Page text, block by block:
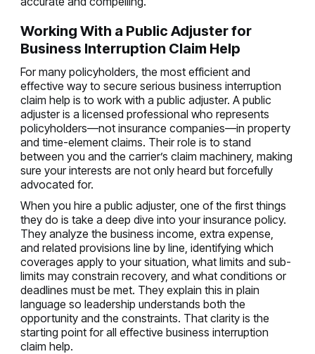
Working With a Public Adjuster for
Business Interruption Claim Help
For many policyholders, the most efficient and
effective way to secure serious business interruption
claim help is to work with a public adjuster. A public
adjuster is a licensed professional who represents
policyholders—not insurance companies—in property
and time-element claims. Their role is to stand
between you and the carrier’s claim machinery, making
sure your interests are not only heard but forcefully
advocated for.
When you hire a public adjuster, one of the first things
they do is take a deep dive into your insurance policy.
They analyze the business income, extra expense,
and related provisions line by line, identifying which
coverages apply to your situation, what limits and sub-
limits may constrain recovery, and what conditions or
deadlines must be met. They explain this in plain
language so leadership understands both the
opportunity and the constraints. That clarity is the
starting point for all effective business interruption
claim help.